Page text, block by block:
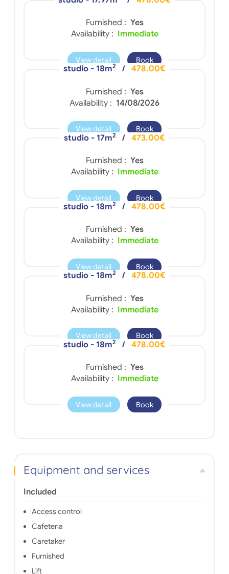
Furnished : Yes
Availability : Immediate
View detail Book
studio - 18m2 / 478.00€
Furnished : Yes
Availability : 14/08/2026
View detail Book
studio - 17m2 / 473.00€
Furnished : Yes
Availability : Immediate
View detail Book
studio - 18m2 / 478.00€
Furnished : Yes
Availability : Immediate
View detail Book
studio - 18m2 / 478.00€
Furnished : Yes
Availability : Immediate
View detail Book
studio - 18m2 / 478.00€
Furnished : Yes
Availability : Immediate
View detail Book
Equipment and services
Included
Access control
Cafeteria
Caretaker
Furnished
Lift